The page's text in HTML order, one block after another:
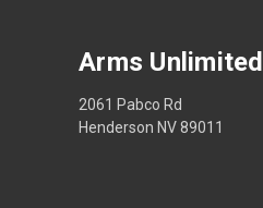
Arms Unlimited
2061 Pabco Rd
Henderson NV 89011